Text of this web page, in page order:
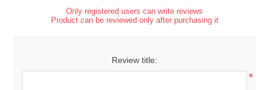
Only registered users can write reviews
Product can be reviewed only after purchasing it
Review title:
*